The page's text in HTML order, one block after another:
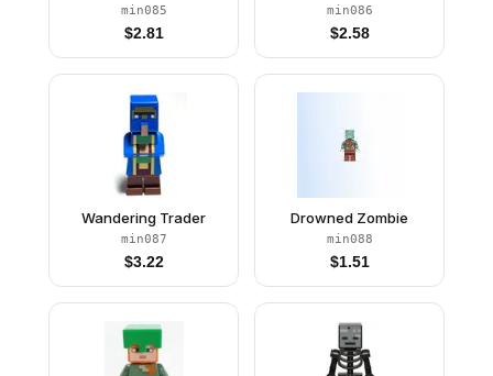
min085
$2.81
min086
$2.58
Wandering Trader
min087
$3.22
Drowned Zombie
min088
$1.51